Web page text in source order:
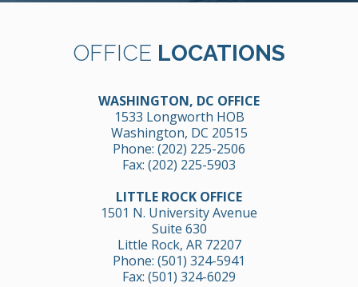
OFFICE LOCATIONS
WASHINGTON, DC OFFICE
1533 Longworth HOB
Washington, DC 20515
Phone: (202) 225-2506
Fax: (202) 225-5903
LITTLE ROCK OFFICE
1501 N. University Avenue
Suite 630
Little Rock, AR 72207
Phone: (501) 324-5941
Fax: (501) 324-6029